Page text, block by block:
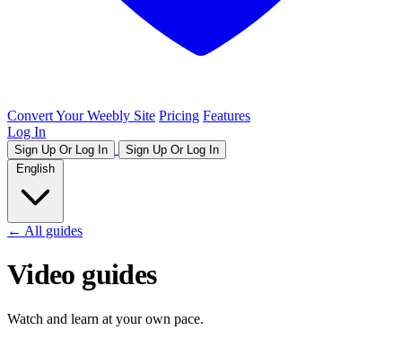
Convert Your Weebly Site Pricing Features
Log In
Sign Up Or Log In
Sign Up Or Log In
English
← All guides
Video guides
Watch and learn at your own pace.